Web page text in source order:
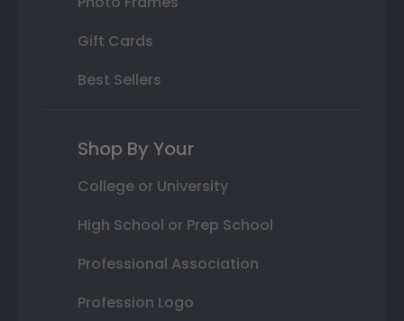
Gift Cards
Best Sellers
Shop By Your
College or University
High School or Prep School
Professional Association
Profession Logo